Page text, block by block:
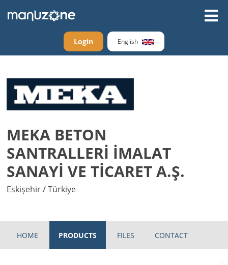
Login English
MEKA BETON
SANTRALLERİ İMALAT
SANAYİ VE TİCARET A.Ş.
Eskişehir / Türkiye
HOME PRODUCTS FILES CONTACT